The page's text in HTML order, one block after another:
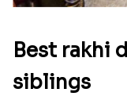
Best rakhi
siblings